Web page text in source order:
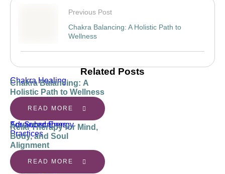
Previous Post
Chakra Balancing: A Holistic Path to
Wellness
Related Posts
Chakra Healing
Chakra Balancing: A
Holistic Path to Wellness
READ MORE
Advanced Energy
Practices
For Subscribers
Reiki Therapy for Mind,
Body, and Soul
Alignment
READ MORE